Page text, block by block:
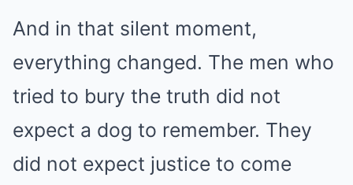
And in that silent moment,
everything changed. The men who
tried to bury the truth did not
expect a dog to remember. They
did not expect justice to come